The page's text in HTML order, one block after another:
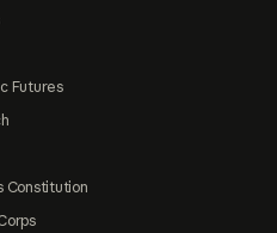
Futures
Constitution